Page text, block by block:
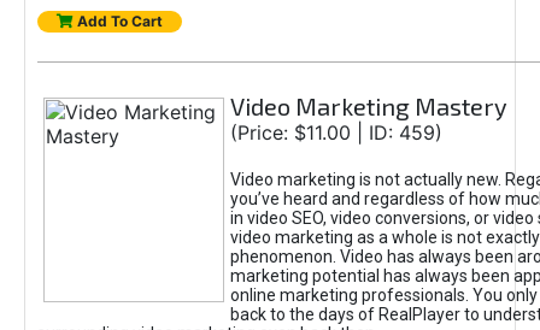
Add To Cart
Video Marketing Mastery
(Price: $11.00 | ID: 459)
Video marketing is not actually new.
you’ve heard and regardless of how
in video SEO, video conversions, or video
video marketing as a whole is not
phenomenon. Video has always been
marketing potential has always been
online marketing professionals. You
back to the days of RealPlayer to